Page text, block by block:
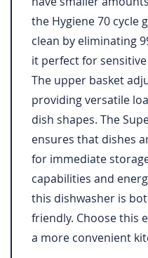
the Hygiene 70 cycle
clean by eliminating
it perfect for
The upper basket
providing versatile
dish shapes. The
ensures that dishes
for immediate
capabilities and
this dishwasher is
friendly. Choose this
a more convenient